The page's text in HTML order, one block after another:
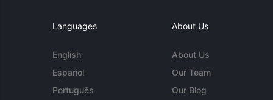
Languages
English
Español
Português
About Us
About Us
Our Team
Our Blog